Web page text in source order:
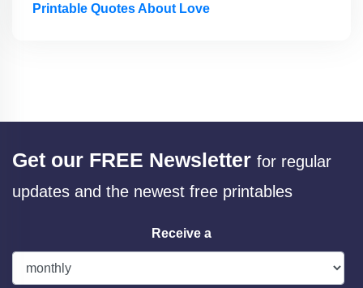
Printable Quotes About Love
Get our FREE Newsletter for regular
updates and the newest free printables
Receive a